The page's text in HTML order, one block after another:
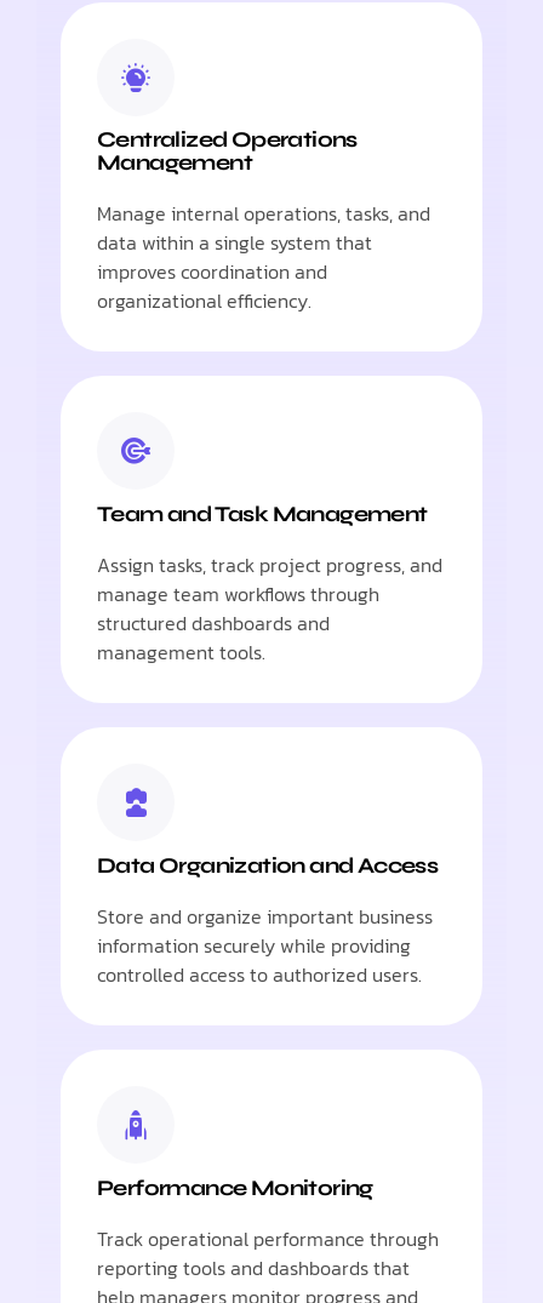
Centralized Operations
Management
Manage internal operations, tasks, and
data within a single system that
improves coordination and
organizational efficiency.
Team and Task Management
Assign tasks, track project progress, and
manage team workflows through
structured dashboards and
management tools.
Data Organization and Access
Store and organize important business
information securely while providing
controlled access to authorized users.
Performance Monitoring
Track operational performance through
reporting tools and dashboards that
help managers monitor progress and